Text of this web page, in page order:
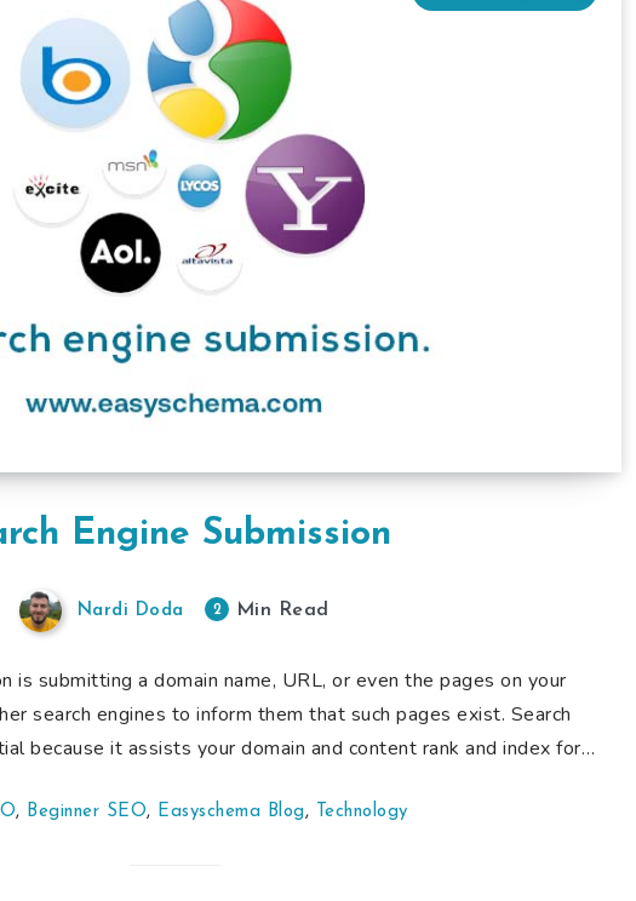
Engine Submission
Nardi Doda 2 Min Read
is submitting a domain name, URL, or even the pages on your
search engines to inform them that such pages exist. Search
because it assists your domain and content rank and index for…
, Beginner SEO, Easyschema Blog, Technology